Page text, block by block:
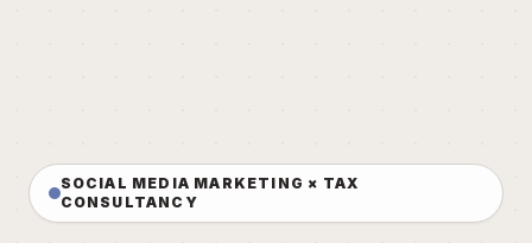
SOCIAL MEDIA MARKETING × TAX
CONSULTANCY